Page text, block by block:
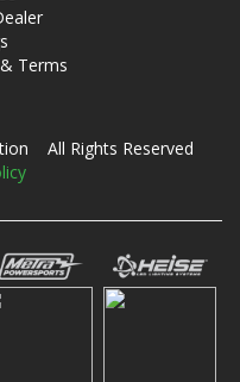
Terms
All Rights Reserved